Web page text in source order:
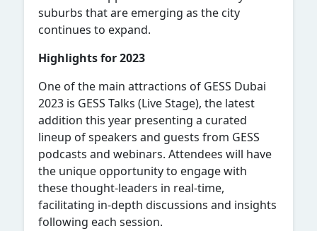
suburbs that are emerging as the city
continues to expand.
Highlights for 2023
One of the main attractions of GESS Dubai
2023 is GESS Talks (Live Stage), the latest
addition this year presenting a curated
lineup of speakers and guests from GESS
podcasts and webinars. Attendees will have
the unique opportunity to engage with
these thought-leaders in real-time,
facilitating in-depth discussions and insights
following each session.